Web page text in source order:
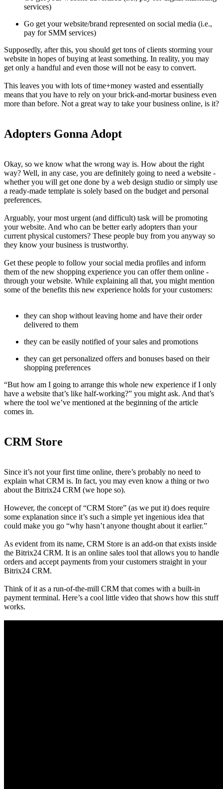
services)
Go get your website/brand represented on social media (i.e.,
pay for SMM services)
Supposedly, after this, you should get tons of clients storming your
website in hopes of buying at least something. In reality, you may
get only a handful and even those will not be easy to convert.
This leaves you with lots of time+money wasted and essentially
means that you have to rely on your brick-and-mortar business even
more than before. Not a great way to take your business online, is it?
Adopters Gonna Adopt
Okay, so we know what the wrong way is. How about the right
way? Well, in any case, you are definitely going to need a website -
whether you will get one done by a web design studio or simply use
a ready-made template is solely based on the budget and personal
preferences.
Arguably, your most urgent (and difficult) task will be promoting
your website. And who can be better early adopters than your
current physical customers? These people buy from you anyway so
they know your business is trustworthy.
Get these people to follow your social media profiles and inform
them of the new shopping experience you can offer them online -
through your website. While explaining all that, you might mention
some of the benefits this new experience holds for your customers:
they can shop without leaving home and have their order
delivered to them
they can be easily notified of your sales and promotions
they can get personalized offers and bonuses based on their
shopping preferences
“But how am I going to arrange this whole new experience if I only
have a website that’s like half-working?” you might ask. And that’s
where the tool we’ve mentioned at the beginning of the article
comes in.
CRM Store
Since it’s not your first time online, there’s probably no need to
explain what CRM is. In fact, you may even know a thing or two
about the Bitrix24 CRM (we hope so).
However, the concept of “CRM Store” (as we put it) does require
some explanation since it’s such a simple yet ingenious idea that
could make you go “why hasn’t anyone thought about it earlier.”
As evident from its name, CRM Store is an add-on that exists inside
the Bitrix24 CRM. It is an online sales tool that allows you to handle
orders and accept payments from your customers straight in your
Bitrix24 CRM.
Think of it as a run-of-the-mill CRM that comes with a built-in
payment terminal. Here’s a cool little video that shows how this stuff
works.